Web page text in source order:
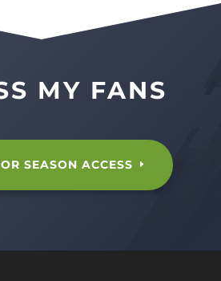
MY FANS
SEASON ACCESS